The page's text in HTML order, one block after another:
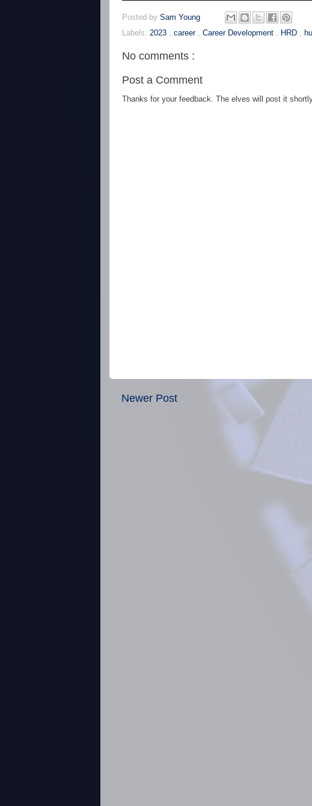
Posted by Sam Young
Labels: 2023 , career , Career Development , HRD ,
No comments :
Post a Comment
Thanks for your feedback. The elves will post it
Newer Post